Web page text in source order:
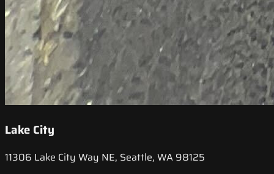
Lake City
11306 Lake City Way NE, Seattle, WA 98125